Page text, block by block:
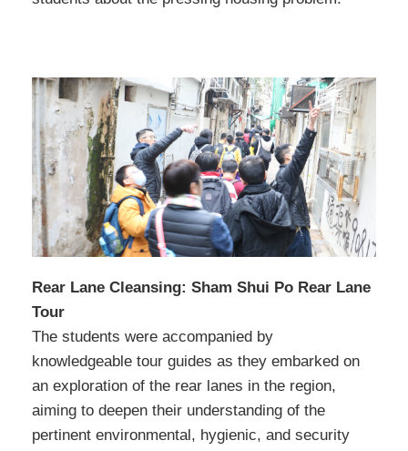
Rear Lane Cleansing: Sham Shui Po Rear Lane
Tour
The students were accompanied by
knowledgeable tour guides as they embarked on
an exploration of the rear lanes in the region,
aiming to deepen their understanding of the
pertinent environmental, hygienic, and security